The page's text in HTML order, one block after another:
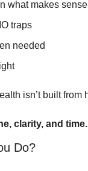
what makes sense
traps
needed
isn’t built from
clarity, and time.
Do?